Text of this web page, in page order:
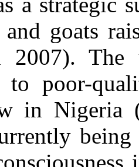
and goats
2007). The
to poor-
in Nigeria